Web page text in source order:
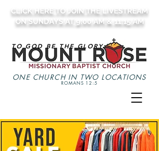
CLICK HERE TO JOIN THE LIVESTREAM
ON SUNDAYS AT 9:00 AM & 11:15 AM
TO GOD BE THE GLORY
ONE CHURCH IN TWO LOCATIONS
ROMANS 12:5